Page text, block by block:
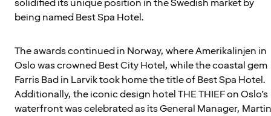
solidified its unique position in the Swedish market by
being named Best Spa Hotel.
The awards continued in Norway, where Amerikalinjen in
Oslo was crowned Best City Hotel, while the coastal gem
Farris Bad in Larvik took home the title of Best Spa Hotel.
Additionally, the iconic design hotel THE THIEF on Oslo’s
waterfront was celebrated as its General Manager, Martin